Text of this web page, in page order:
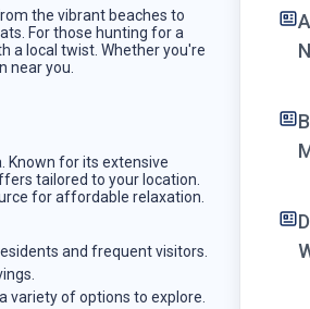
the vibrant beaches to
For those hunting for a
a local twist. Whether you're
near you.
Known for its extensive
tailored to your location.
for affordable relaxation.
and frequent visitors.
variety of options to explore.